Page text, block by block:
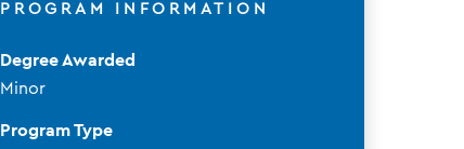
PROGRAM INFORMATION
Degree Awarded
Minor
Program Type